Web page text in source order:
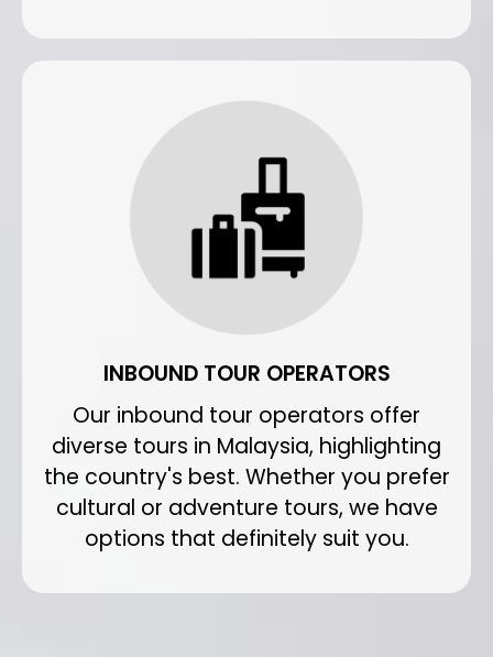
INBOUND TOUR OPERATORS
Our inbound tour operators offer
diverse tours in Malaysia, highlighting
the country's best. Whether you prefer
cultural or adventure tours, we have
options that definitely suit you.